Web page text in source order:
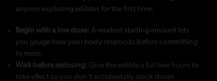
anyone exploring edibles for the first time:
Begin with a low dose: A modest starting amount lets
you gauge how your body responds before committing
to more.
Wait before redosing: Give the edible a full two hours to
take effect so you don’t accidentally stack doses.